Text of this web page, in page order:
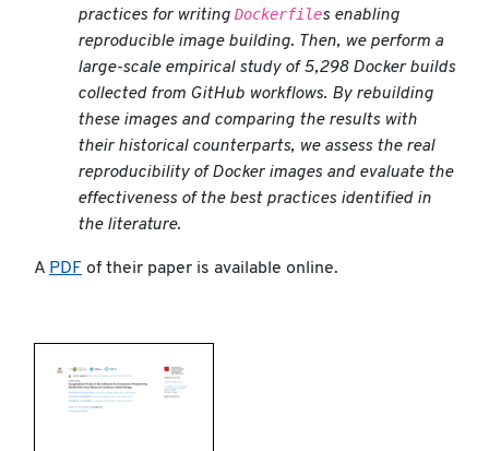
practices for writing Dockerfiles enabling
reproducible image building. Then, we perform a
large-scale empirical study of 5,298 Docker builds
collected from GitHub workflows. By rebuilding
these images and comparing the results with
their historical counterparts, we assess the real
reproducibility of Docker images and evaluate the
effectiveness of the best practices identified in
the literature.
A PDF of their paper is available online.